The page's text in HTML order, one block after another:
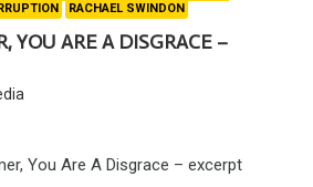
RACHAEL SWINDON
YOU ARE A DISGRACE –